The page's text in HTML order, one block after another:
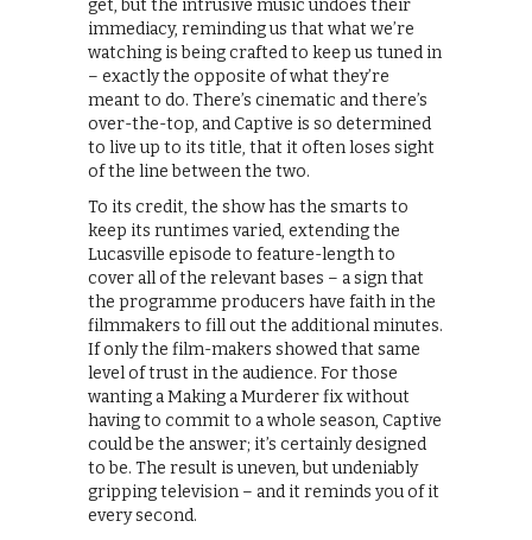
get, but the intrusive music undoes their
immediacy, reminding us that what we’re
watching is being crafted to keep us tuned in
– exactly the opposite of what they’re
meant to do. There’s cinematic and there’s
over-the-top, and Captive is so determined
to live up to its title, that it often loses sight
of the line between the two.
To its credit, the show has the smarts to
keep its runtimes varied, extending the
Lucasville episode to feature-length to
cover all of the relevant bases – a sign that
the programme producers have faith in the
filmmakers to fill out the additional minutes.
If only the film-makers showed that same
level of trust in the audience. For those
wanting a Making a Murderer fix without
having to commit to a whole season, Captive
could be the answer; it’s certainly designed
to be. The result is uneven, but undeniably
gripping television – and it reminds you of it
every second.